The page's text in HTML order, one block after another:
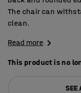
The chair can
clean.
Read more
This product is no
SEE